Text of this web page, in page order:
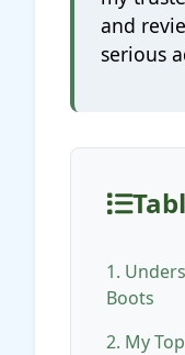
and
serious
1.
Boots
2. My